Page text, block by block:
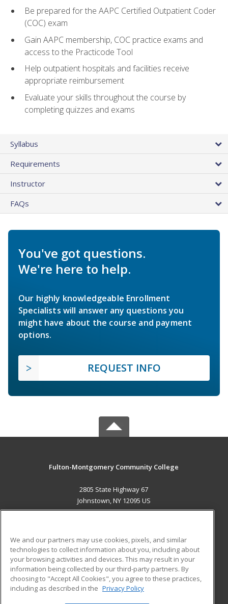
Be prepared for the AAPC Certified Outpatient Coder
(COC) exam
Gain AAPC membership, COC practice exams and
access to the Practicode Tool
Help outpatient hospitals and facilities receive
appropriate reimbursement
Evaluate your skills throughout the course by
completing quizzes and exams
Syllabus
Requirements
Instructor
FAQs
You've got questions.
We're here to help.
Our highly knowledgeable Enrollment
Specialists will answer any questions you
might have about the course and payment
options.
REQUEST INFO
Fulton-Montgomery Community College
2805 State Highway 67
Johnstown, NY 12095 US
ADDITIONAL RESOURCES
Military
Financial Assistance
Help
Student Blog
We and our partners may use cookies, pixels, and similar
technologies to collect information about you, including about
your browsing activities and devices. This may result in your
information being collected by our third-party partners. By
choosing to "Accept All Cookies", you agree to these practices,
including as described in the Privacy Policy